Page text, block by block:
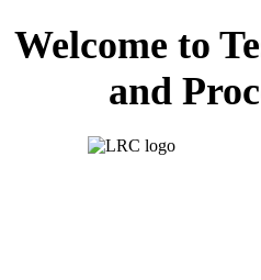
Welcome to
and